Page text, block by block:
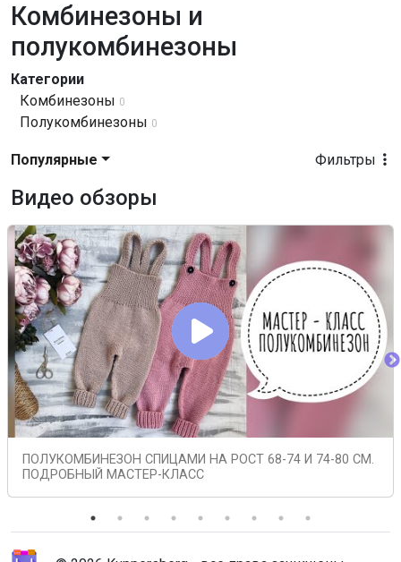
Комбинезоны и
полукомбинезоны
Категории
Комбинезоны 0
Полукомбинезоны 0
Фильтры
Популярные
Видео обзоры
ПОЛУКОМБИНЕЗОН СПИЦАМИ НА РОСТ 68-74 И 74-80 СМ.
ПОДРОБНЫЙ МАСТЕР-КЛАСС